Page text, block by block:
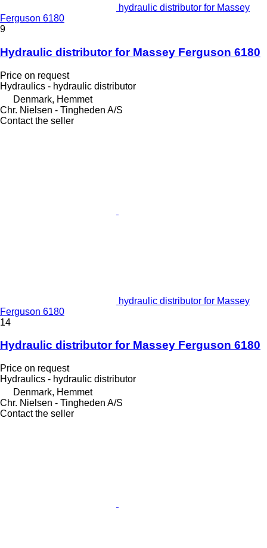
hydraulic distributor for Massey
Ferguson 6180
9
Hydraulic distributor for Massey Ferguson 6180
Price on request
Hydraulics - hydraulic distributor
Denmark, Hemmet
Chr. Nielsen - Tingheden A/S
Contact the seller
hydraulic distributor for Massey
Ferguson 6180
14
Hydraulic distributor for Massey Ferguson 6180
Price on request
Hydraulics - hydraulic distributor
Denmark, Hemmet
Chr. Nielsen - Tingheden A/S
Contact the seller